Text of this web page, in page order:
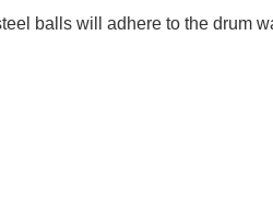
balls will adhere to the drum